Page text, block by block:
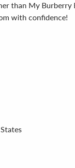
than My
with confidence!